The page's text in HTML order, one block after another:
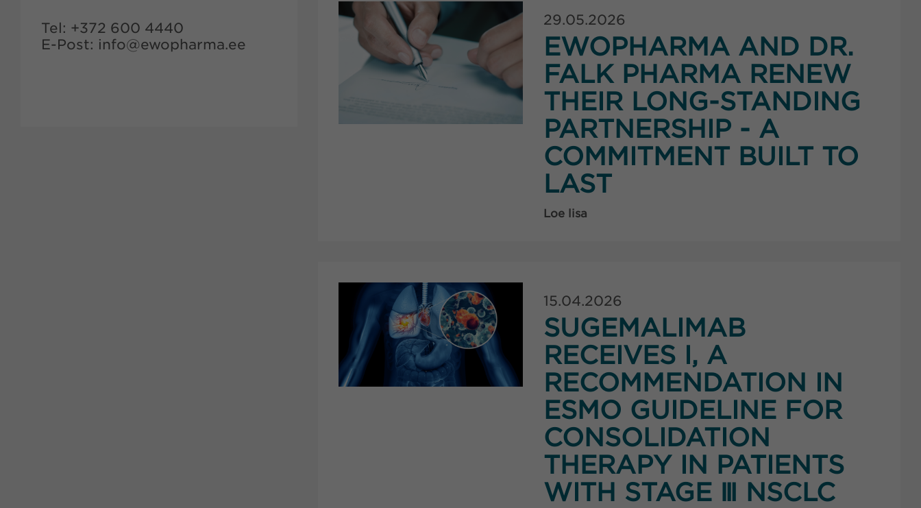
Tel: +372 600 4440
E-Post: info@ewopharma.ee
29.05.2026
EWOPHARMA AND DR.
FALK PHARMA RENEW
THEIR LONG-STANDING
PARTNERSHIP - A
COMMITMENT BUILT TO
LAST
Loe lisa
15.04.2026
SUGEMALIMAB
RECEIVES I, A
RECOMMENDATION IN
ESMO GUIDELINE FOR
CONSOLIDATION
THERAPY IN PATIENTS
WITH STAGE Ⅲ NSCLC